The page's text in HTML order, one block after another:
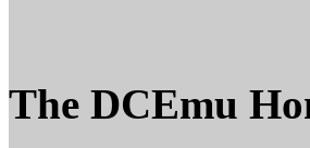
The DCEmu